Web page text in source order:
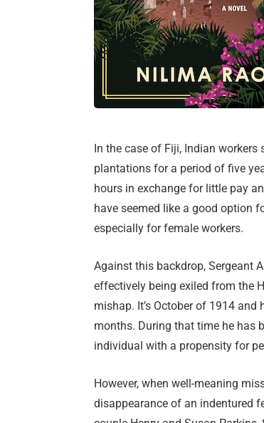
In the case of Fiji, Indian
plantations for a period of five
hours in exchange for little pay
have seemed like a good option
especially for female workers.
Against this backdrop, Sergeant
effectively being exiled from the
mishap. It’s October of 1914
months. During that time he has
individual with a propensity for
However, when well-meaning
disappearance of an indentured